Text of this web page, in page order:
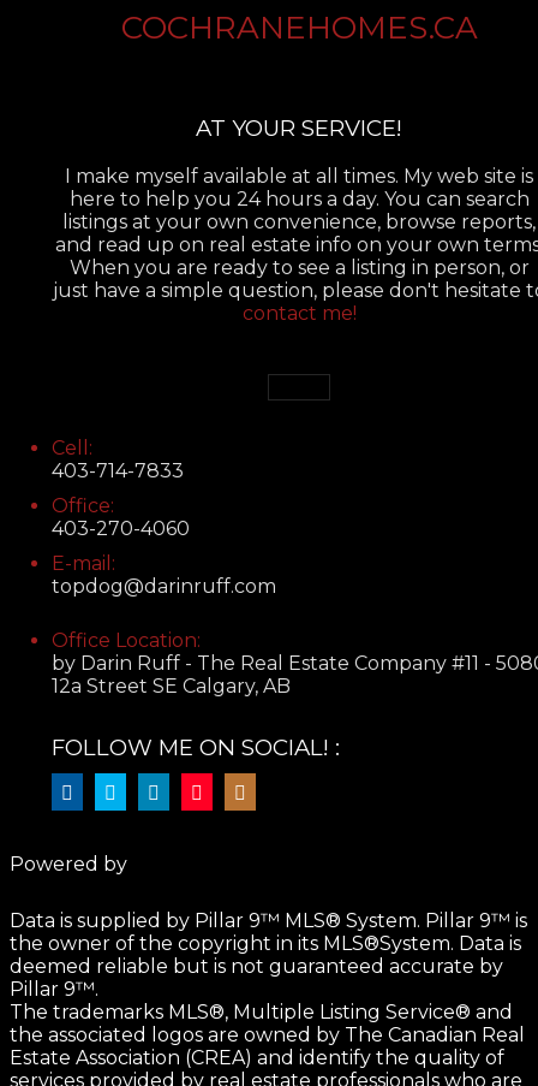
COCHRANEHOMES.CA
AT YOUR SERVICE!
I make myself available at all times. My web site is
here to help you 24 hours a day. You can search
listings at your own convenience, browse reports,
and read up on real estate info on your own
When you are ready to see a listing in person, or
just have a simple question, please don't hesitate
contact me!
Cell:
403-714-7833
Office:
403-270-4060
E-mail:
topdog@darinruff.com
Office Location:
by Darin Ruff - The Real Estate Company #11 -
12a Street SE Calgary, AB
FOLLOW ME ON SOCIAL! :
Powered by
Data is supplied by Pillar 9™ MLS® System. Pillar 9™ is
the owner of the copyright in its MLS®System. Data is
deemed reliable but is not guaranteed accurate by
Pillar 9™.
The trademarks MLS®, Multiple Listing Service® and
the associated logos are owned by The Canadian Real
Estate Association (CREA) and identify the quality of
services provided by real estate professionals who are